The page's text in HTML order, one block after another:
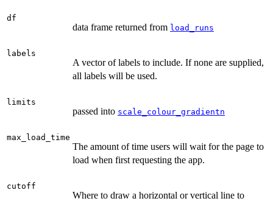
df
data frame returned from load_runs
labels
A vector of labels to include. If none are supplied,
all labels will be used.
limits
passed into scale_colour_gradientn
max_load_time
The amount of time users will wait for the page to
load when first requesting the app.
cutoff
Where to draw a horizontal or vertical line to